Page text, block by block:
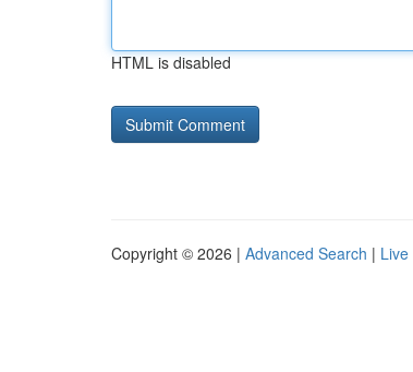
HTML is disabled
Copyright © 2026 | Advanced Search | Live